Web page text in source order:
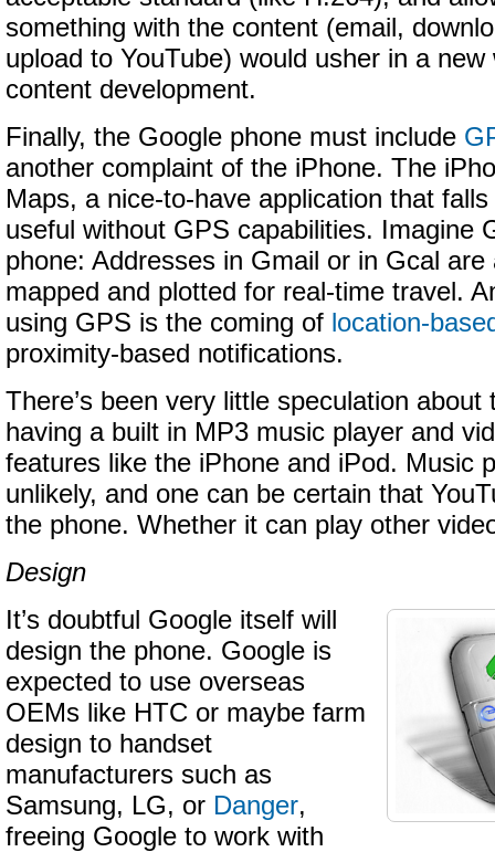
something with the content (email,
upload to YouTube) would usher in a
content development.
Finally, the Google phone must include
another complaint of the iPhone. The
Maps, a nice-to-have application that
useful without GPS capabilities. Imagine
phone: Addresses in Gmail or in Gcal are
mapped and plotted for real-time travel.
using GPS is the coming of location-
proximity-based notifications.
There’s been very little speculation about
having a built in MP3 music player and
features like the iPhone and iPod. Music
unlikely, and one can be certain that
the phone. Whether it can play other
Design
It’s doubtful Google itself will
design the phone. Google is
expected to use overseas
OEMs like HTC or maybe farm
design to handset
manufacturers such as
Samsung, LG, or Danger,
freeing Google to work with